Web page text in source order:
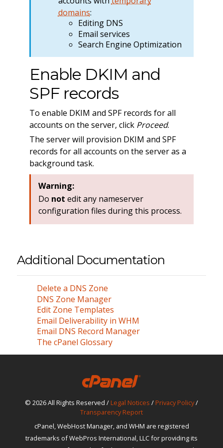
domains:
Editing DNS
Email services
Search Engine Optimization
Enable DKIM and
SPF records
To enable DKIM and SPF records for all
accounts on the server, click Proceed.
The server will provision DKIM and SPF
records for all accounts on the server as a
background task.
Warning:
Do not edit any nameserver
configuration files during this process.
Additional Documentation
Delete a DNS Zone
DNS Zone Manager
Edit Zone Templates
Email Deliverability in WHM
Email DNS Record Manager
The cPanel Glossary
© 2026 All Rights Reserved / Legal Notices / Privacy Policy/
Transparency Report
cPanel, WebHost Manager, and WHM are registered
trademarks of WebPros International, LLC for providing its